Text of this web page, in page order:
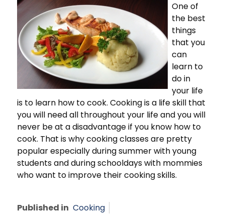
One of
the best
things
that you
can
learn to
do in
your life
is to learn how to cook. Cooking is a life skill that
you will need all throughout your life and you will
never be at a disadvantage if you know how to
cook. That is why cooking classes are pretty
popular especially during summer with young
students and during schooldays with mommies
who want to improve their cooking skills.
Published in Cooking